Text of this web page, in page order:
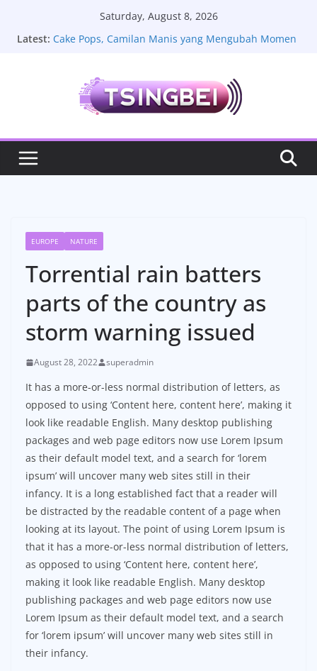
Saturday, August 8, 2026
Latest: Cake Pops, Camilan Manis yang Mengubah Momen
yang Menyimpan Cerita Rasa dan Keindahan Alam
Sate Lilit Bali, Resep Tradisional yang Kaya Rempah
Melody Nurramdhani Laksani Jadi Sorotan, Aktivitas
Toyota Vios Limo: Review Fitur Mobil Lama yang
EUROPE NATURE
Torrential rain batters
parts of the country as
storm warning issued
August 28, 2022 superadmin
It has a more-or-less normal distribution of letters, as
opposed to using ‘Content here, content here’, making it
look like readable English. Many desktop publishing
packages and web page editors now use Lorem Ipsum
as their default model text, and a search for ‘lorem
ipsum’ will uncover many web sites still in their
infancy. It is a long established fact that a reader will
be distracted by the readable content of a page when
looking at its layout. The point of using Lorem Ipsum is
that it has a more-or-less normal distribution of letters,
as opposed to using ‘Content here, content here’,
making it look like readable English. Many desktop
publishing packages and web page editors now use
Lorem Ipsum as their default model text, and a search
for ‘lorem ipsum’ will uncover many web sites still in
their infancy.